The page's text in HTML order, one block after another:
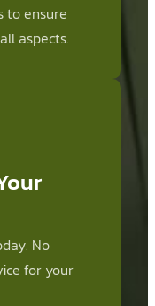
to ensure
aspects.
No
for your